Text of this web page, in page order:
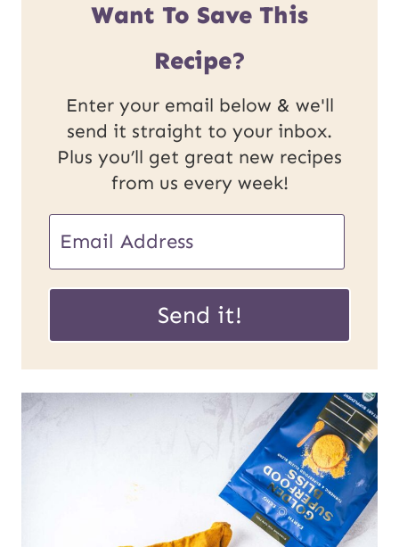
Want To Save This
Recipe?
Enter your email below & we'll
send it straight to your inbox.
Plus you’ll get great new recipes
from us every week!
U
L
a
m
i
l
*
Send it!